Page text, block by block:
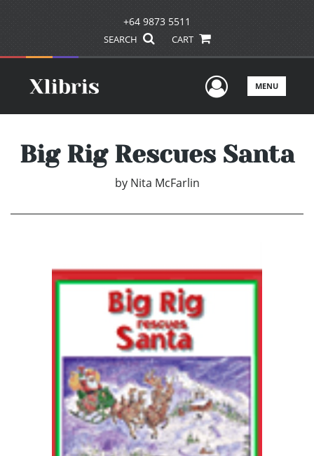
+64 9873 5511
SEARCH CART
UserMENU
Big Rig Rescues Santa
by Nita McFarlin